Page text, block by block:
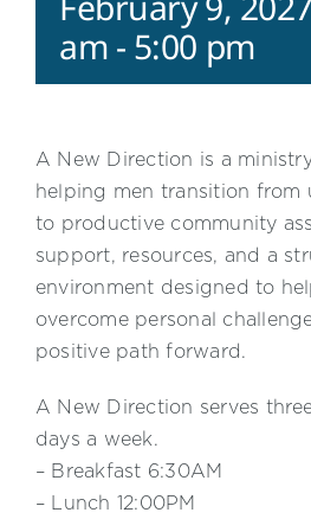
am - 5:00 pm
A New Direction is a
helping men transition from
to productive community
support, resources, and a
environment designed to
overcome personal
positive path forward.
A New Direction serves
days a week.
– Breakfast 6:30AM
– Lunch 12:00PM